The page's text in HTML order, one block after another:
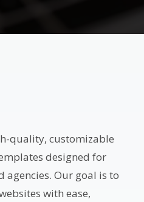
quality, customizable
designed for
agencies. Our goal is to
with ease,